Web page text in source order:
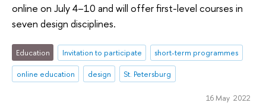
online on July 4–10 and will offer first-level courses in
seven design disciplines.
Education Invitation to participate
short-term programmes
online education
design St. Petersburg
16 May 2022